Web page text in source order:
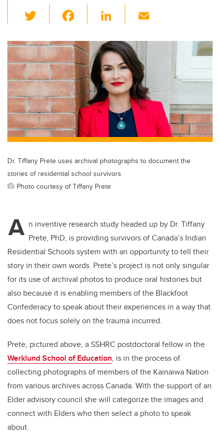
wi
tt
er
c
e
b
o
o
k
Li
k
e
dI
n
ail
Dr. Tiffany Prete uses archival photographs to document the
stories of residential school survivors
Photo courtesy of Tiffany Prete
A n inventive research study headed up by Dr. Tiffany
Prete, PhD, is providing survivors of Canada’s Indian
Residential Schools system with an opportunity totell their
story in their own words. Prete’s project is not only singular
for its use of archival photos to produce oral histories but
also because it is enabling members of the Blackfoot
Confederacy to speak about their experiences in a way that
does not focus solely on the trauma incurred.
Prete, pictured above, a SSHRC postdoctoral fellow in the
Werklund School of Education, is in the process of
collecting photographs of members of the Kainaiwa Nation
from various archives across Canada. With the support of an
Elder advisory council she will categorize the images and
connect with Elders who then select a photo to speak
about.